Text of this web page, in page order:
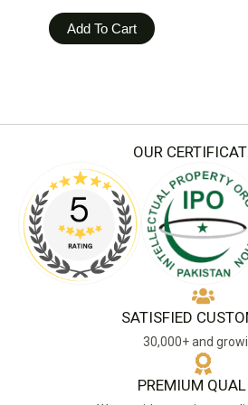
Add To Cart
OUR
SATISFIED
30,000+ and
PREMIUM